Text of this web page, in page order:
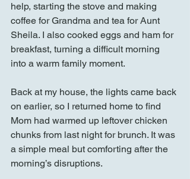
help, starting the stove and making
coffee for Grandma and tea for Aunt
Sheila. I also cooked eggs and ham for
breakfast, turning a difficult morning
into a warm family moment.
Back at my house, the lights came back
on earlier, so I returned home to find
Mom had warmed up leftover chicken
chunks from last night for brunch. It was
a simple meal but comforting after the
morning’s disruptions.